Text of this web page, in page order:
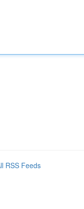
RSS Feeds